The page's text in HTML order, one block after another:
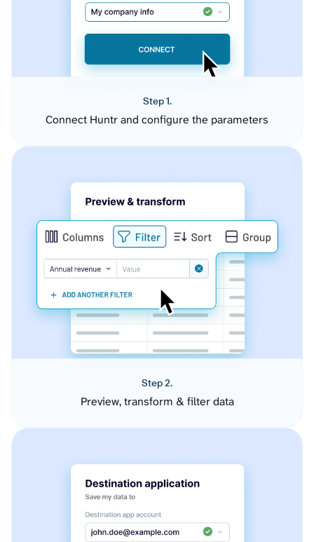
Step 1.
Connect Huntr and configure the parameters
Step 2.
Preview, transform & filter data